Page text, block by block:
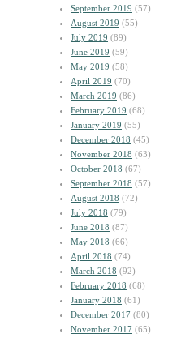
September 2019 (57)
August 2019 (55)
July 2019 (89)
June 2019 (59)
May 2019 (58)
April 2019 (70)
March 2019 (86)
February 2019 (68)
January 2019 (55)
December 2018 (45)
November 2018 (63)
October 2018 (67)
September 2018 (57)
August 2018 (72)
July 2018 (79)
June 2018 (87)
May 2018 (66)
April 2018 (74)
March 2018 (92)
February 2018 (68)
January 2018 (61)
December 2017 (80)
November 2017 (65)